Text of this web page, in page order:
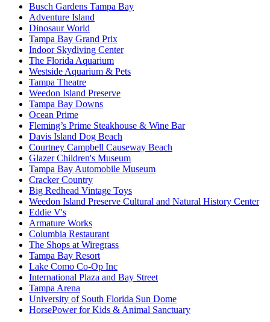
Busch Gardens Tampa Bay
Adventure Island
Dinosaur World
Tampa Bay Grand Prix
Indoor Skydiving Center
The Florida Aquarium
Westside Aquarium & Pets
Tampa Theatre
Weedon Island Preserve
Tampa Bay Downs
Ocean Prime
Fleming’s Prime Steakhouse & Wine Bar
Davis Island Dog Beach
Courtney Campbell Causeway Beach
Glazer Children's Museum
Tampa Bay Automobile Museum
Cracker Country
Big Redhead Vintage Toys
Weedon Island Preserve Cultural and Natural History Center
Eddie V's
Armature Works
Columbia Restaurant
The Shops at Wiregrass
Tampa Bay Resort
Lake Como Co-Op Inc
International Plaza and Bay Street
Tampa Arena
University of South Florida Sun Dome
HorsePower for Kids & Animal Sanctuary